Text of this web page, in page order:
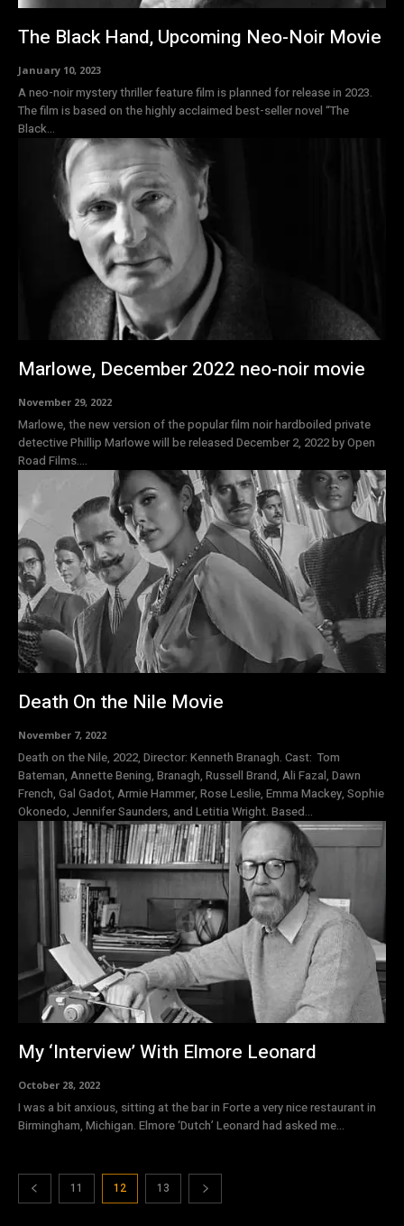
The Black Hand, Upcoming Neo-Noir Movie
January 10, 2023
A neo-noir mystery thriller feature film is planned for release in 2023.
The film is based on the highly acclaimed best-seller novel “The
Black...
Marlowe, December 2022 neo-noir movie
November 29, 2022
Marlowe, the new version of the popular film noir hardboiled private
detective Phillip Marlowe will be released December 2, 2022 by Open
Road Films....
Death On the Nile Movie
November 7, 2022
Death on the Nile, 2022, Director: Kenneth Branagh. Cast: Tom
Bateman, Annette Bening, Branagh, Russell Brand, Ali Fazal, Dawn
French, Gal Gadot, Armie Hammer, Rose Leslie, Emma Mackey, Sophie
Okonedo, Jennifer Saunders, and Letitia Wright. Based...
My ‘Interview’ With Elmore Leonard
October 28, 2022
I was a bit anxious, sitting at the bar in Forte a very nice restaurant in
Birmingham, Michigan. Elmore ‘Dutch’ Leonard had asked me...
11 12 13